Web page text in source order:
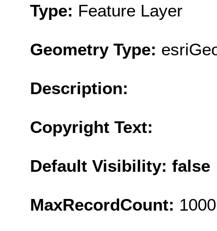
Type: Feature Layer
Geometry Type:
Description:
Copyright Text:
Default Visibility: false
MaxRecordCount: 1000